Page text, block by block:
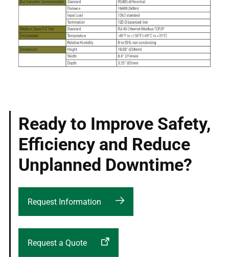
Ready to Improve Safety,
Efficiency and Reduce
Unplanned Downtime?
Request Information
Request a Quote